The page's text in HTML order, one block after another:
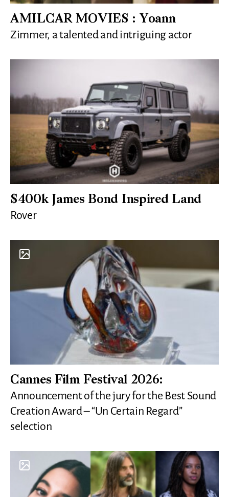
AMILCAR MOVIES : Yoann
Zimmer, a talented and intriguing actor
$400k James Bond Inspired Land
Rover
Cannes Film Festival 2026:
Announcement of the jury for the Best Sound
Creation Award – “Un Certain Regard”
selection